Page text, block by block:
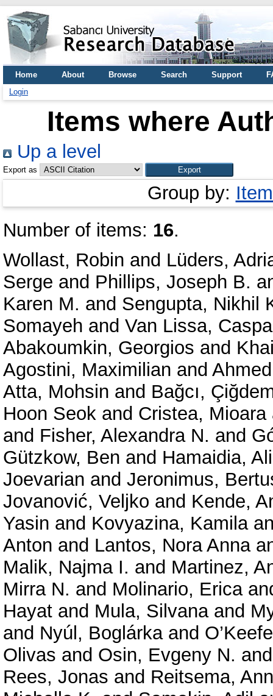
Home About Browse Search Support
Login
Items where
Up a level
Export as
Group by:
Number of items: 16.
Wollast, Robin and Lüders,
Serge and Phillips, Joseph B.
Karen M. and Sengupta, Nikhil
Somayeh and Van Lissa,
Abakoumkin, Georgios and
Agostini, Maximilian and
Atta, Mohsin and Bağcı,
Hoon Seok and Cristea, Mioara
and Fisher, Alexandra N. and
Gützkow, Ben and Hamaidia, Ali
Joevarian and Jeronimus,
Jovanović, Veljko and Kende,
Yasin and Kovyazina, Kamila
Anton and Lantos, Nora Anna
Malik, Najma I. and Martinez,
Mirra N. and Molinario, Erica
Hayat and Mula, Silvanaand
and Nyúl, Boglárkaand
Olivas and Osin, Evgeny N.
Rees, Jonas and Reitsema,